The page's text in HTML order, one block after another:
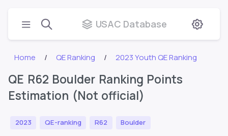
USAC Database
Home QE Ranking 2023 Youth QE Ranking
QE R62 Boulder Ranking Points
Estimation (Not official)
2023 QE-ranking R62 Boulder